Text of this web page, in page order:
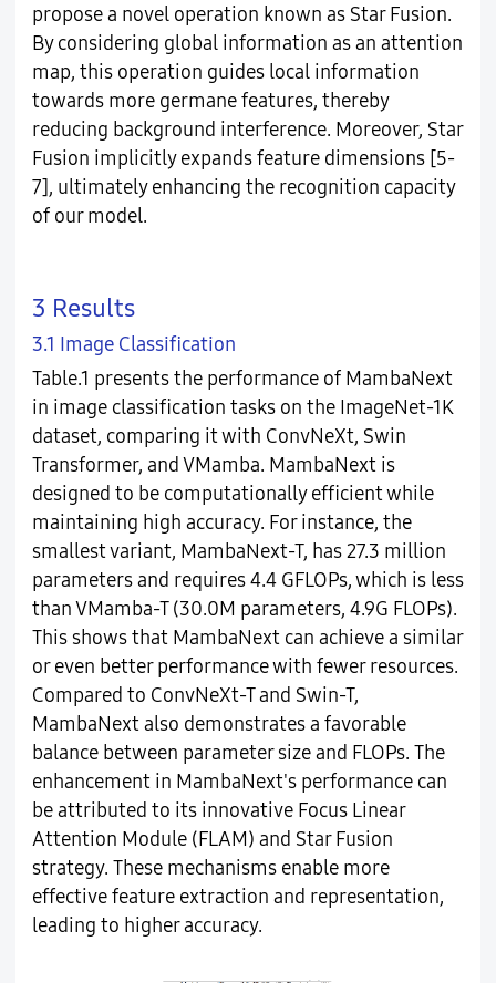
propose a novel operation known as Star Fusion.
By considering global information as an attention
map, this operation guides local information
towards more germane features, thereby
reducing background interference. Moreover, Star
Fusion implicitly expands feature dimensions [5-
7], ultimately enhancing the recognition capacity
of our model.
3 Results
3.1 Image Classification
Table.1 presents the performance of MambaNext
in image classification tasks on the ImageNet-1K
dataset, comparing it with ConvNeXt, Swin
Transformer, and VMamba. MambaNext is
designed to be computationally efficient while
maintaining high accuracy. For instance, the
smallest variant, MambaNext-T, has 27.3 million
parameters and requires 4.4 GFLOPs, which is less
than VMamba-T (30.0M parameters, 4.9G FLOPs).
This shows that MambaNext can achieve a similar
or even better performance with fewer resources.
Compared to ConvNeXt-T and Swin-T,
MambaNext also demonstrates a favorable
balance between parameter size and FLOPs. The
enhancement in MambaNext's performance can
be attributed to its innovative Focus Linear
Attention Module (FLAM) and Star Fusion
strategy. These mechanisms enable more
effective feature extraction and representation,
leading to higher accuracy.